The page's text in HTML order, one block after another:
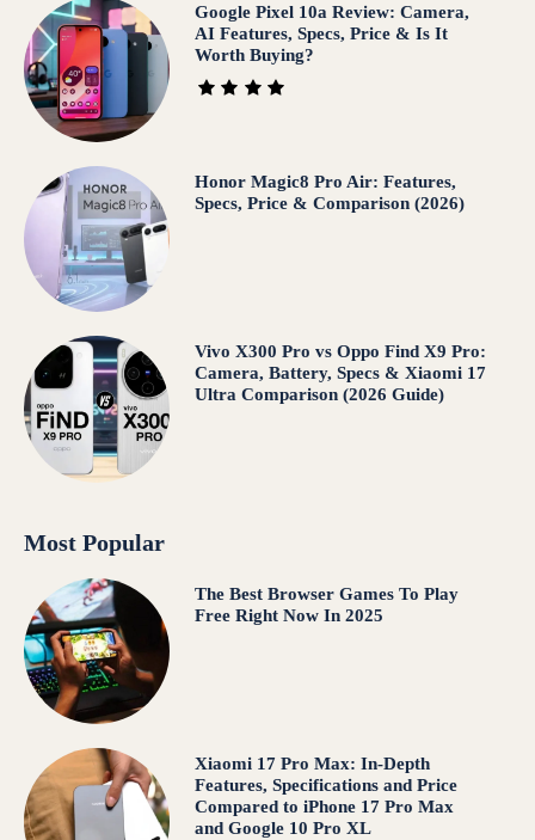
Google Pixel 10a Review: Camera,
AI Features, Specs, Price & Is It
Worth Buying?
Honor Magic8 Pro Air: Features,
Specs, Price & Comparison (2026)
Vivo X300 Pro vs Oppo Find X9 Pro:
Camera, Battery, Specs & Xiaomi 17
Ultra Comparison (2026 Guide)
Most Popular
The Best Browser Games To Play
Free Right Now In 2025
Xiaomi 17 Pro Max: In-Depth
Features, Specifications and Price
Compared to iPhone 17 Pro Max
and Google 10 Pro XL